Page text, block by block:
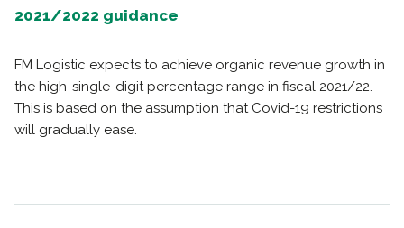
2021/2022 guidance
FM Logistic expects to achieve organic revenue growth in
the high-single-digit percentage range in fiscal 2021/22.
This is based on the assumption that Covid-19 restrictions
will gradually ease.